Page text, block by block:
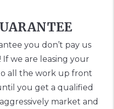
you don’t pay us
we are leasing your
all the work up front
you get a qualified
market and